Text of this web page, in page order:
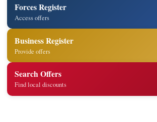
Forces Register
Access offers
Business Register
Provide offers
Search Offers
Find local discounts